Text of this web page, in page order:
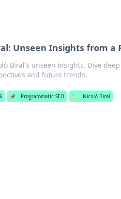
Unseen Insights from a
Biral's unseen insights. Dive
and future trends.
📌 Programmatic SEO 🏷️ Nicolò Biral